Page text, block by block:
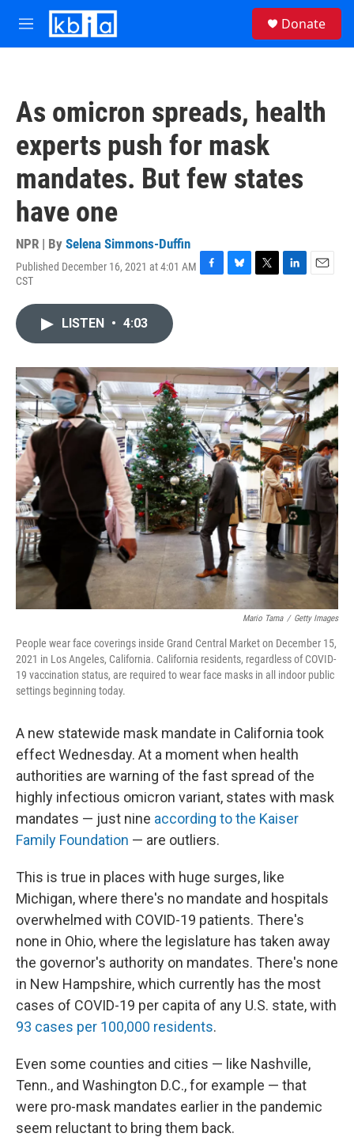
Skip to main content
M
e
Donate
As omicron spreads, health
experts push for mask
mandates. But few states
have one
NPR | By Selena Simmons-Duffin
Published December 16, 2021 at 4:01 AM
CST
F
o
k
B
y
T
r
L
I
n
E
LISTEN • 4:03
Mario Tama / Getty Images
People wear face coverings inside Grand Central Market on December 15,
2021 in Los Angeles, California. California residents, regardless of COVID-
19 vaccination status, are required to wear face masks in all indoor public
settings beginning today.
A new statewide mask mandate in California took
effect Wednesday. At a moment when health
authorities are warning of the fast spread of the
highly infectious omicron variant, states with mask
mandates — just nine according to the Kaiser
Family Foundation — are outliers.
This is true in places with huge surges, like
Michigan, where there's no mandate and hospitals
overwhelmed with COVID-19 patients. There's
none in Ohio, where the legislature has taken away
the governor's authority on mandates. There's none
in New Hampshire, which currently has the most
cases of COVID-19 per capita of any U.S. state, with
93 cases per 100,000 residents.
Even some counties and cities — like Nashville,
Tenn., and Washington D.C., for example — that
were pro-mask mandates earlier in the pandemic
seem reluctant to bring them back.